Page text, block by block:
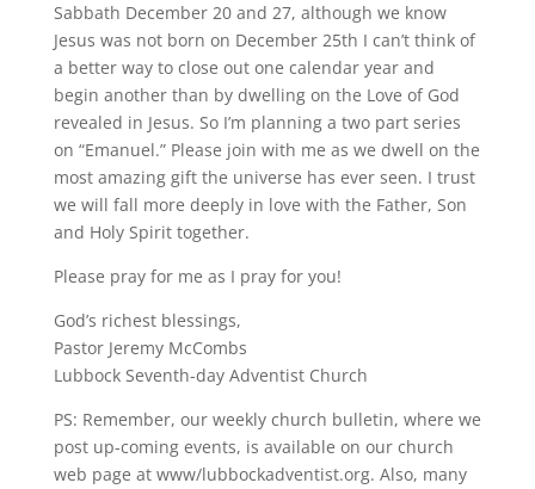
Sabbath December 20 and 27, although we know
Jesus was not born on December 25th I can’t think of
a better way to close out one calendar year and
begin another than by dwelling on the Love of God
revealed in Jesus. So I’m planning a two part series
on “Emanuel.” Please join with me as we dwell on the
most amazing gift the universe has ever seen. I trust
we will fall more deeply in love with the Father, Son
and Holy Spirit together.
Please pray for me as I pray for you!
God’s richest blessings,
Pastor Jeremy McCombs
Lubbock Seventh-day Adventist Church
PS: Remember, our weekly church bulletin, where we
post up-coming events, is available on our church
web page at www/lubbockadventist.org. Also, many